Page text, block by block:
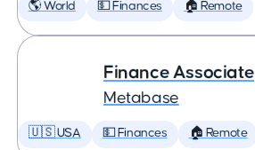
🌎 World 💵 Finances 🏠 Remote
Finance Associate
Metabase
🇺🇸 USA 💵 Finances 🏠 Remote